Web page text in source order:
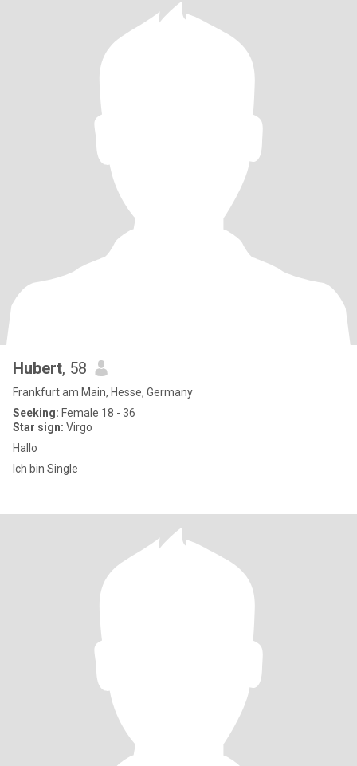
Hubert, 58
Frankfurt am Main, Hesse, Germany
Seeking: Female 18 - 36
Star sign: Virgo
Hallo
Ich bin Single